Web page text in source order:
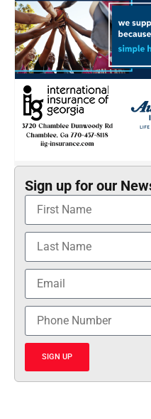
Sign up for our
SIGN UP